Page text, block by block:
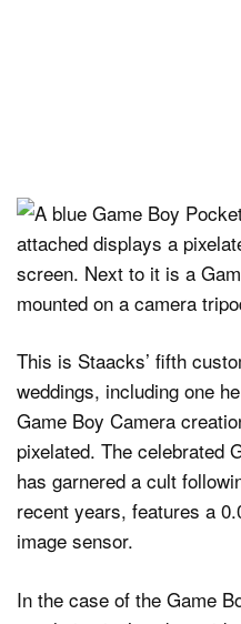
This is Staacks’ fifth
weddings, including one
Game Boy Camera
pixelated. The celebrated
has garnered a cult
recent years, features a
image sensor.
In the case of the Game